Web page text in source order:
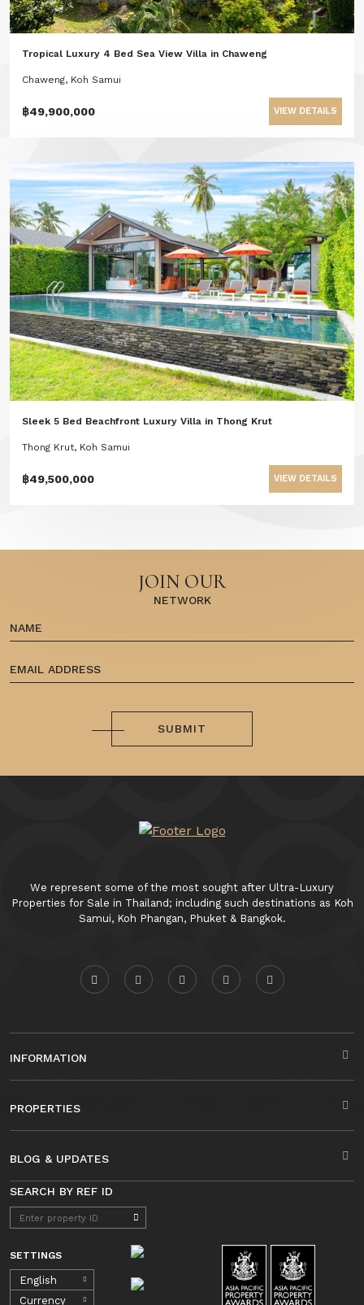
Tropical Luxury 4 Bed Sea View Villa in Chaweng
Chaweng, Koh Samui
฿49,900,000 VIEW DETAILS
Sleek 5 Bed Beachfront Luxury Villa in Thong Krut
Thong Krut, Koh Samui
฿49,500,000 VIEW DETAILS
JOIN OUR
NETWORK
SUBMIT
We represent some of the most sought after Ultra-Luxury
Properties for Sale in Thailand; including such destinations as Koh
Samui, Koh Phangan, Phuket & Bangkok.
INFORMATION
PROPERTIES
BLOG & UPDATES
SEARCH BY REF ID
SETTINGS